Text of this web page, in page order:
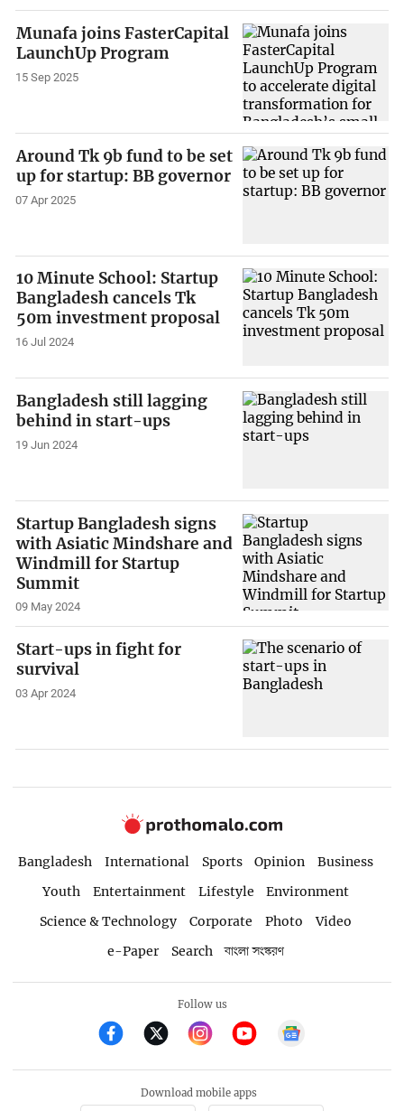
Munafa joins FasterCapital
LaunchUp Program
15 Sep 2025
Around Tk 9b fund to be set
up for startup: BB governor
07 Apr 2025
10 Minute School: Startup
Bangladesh cancels Tk
50m investment proposal
16 Jul 2024
Bangladesh still lagging
behind in start-ups
19 Jun 2024
Startup Bangladesh signs
with Asiatic Mindshare and
Windmill for Startup
Summit
09 May 2024
Start-ups in fight for
survival
03 Apr 2024
Bangladesh International Sports Opinion
Business
Youth
Entertainment Lifestyle
Environment
Science & Technology
Corporate Photo
Video
e-Paper
Search বাংলা সংস্করণ
Follow us
Download mobile apps